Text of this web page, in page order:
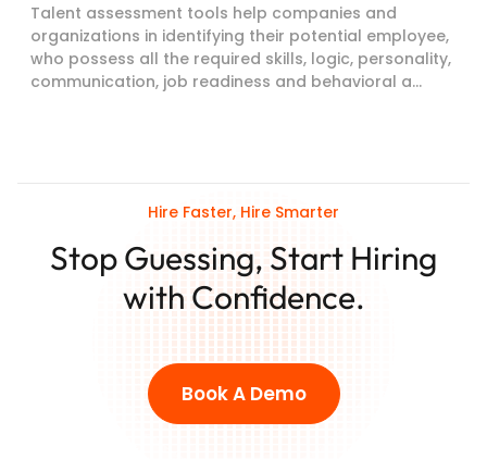
Talent assessment tools help companies and
organizations in identifying their potential employee,
who possess all the required skills, logic, personality,
communication, job readiness and behavioral a...
Hire Faster, Hire Smarter
Stop Guessing, Start Hiring
with Confidence.
Book A Demo